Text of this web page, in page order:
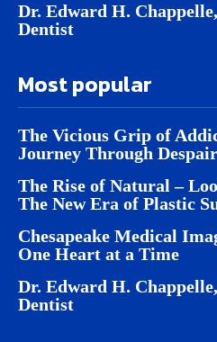
Dr. Edward H.
Dentist
Most popular
The Vicious Grip of
Journey Through Despair
The Rise of Natural –
The New Era of Plastic
Chesapeake Medical
One Heart at a Time
Dr. Edward H.
Dentist